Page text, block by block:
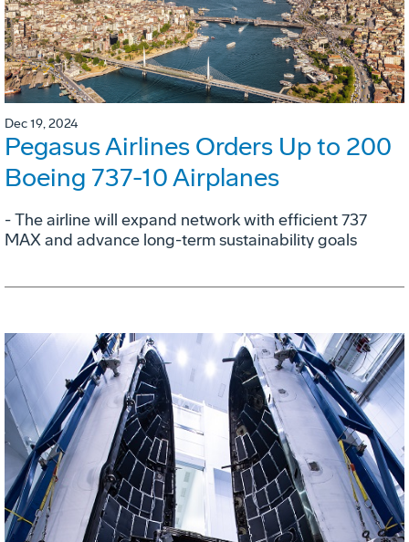
Dec 19, 2024
Pegasus Airlines Orders Up to 200
Boeing 737-10 Airplanes
- The airline will expand network with efficient 737
MAX and advance long-term sustainability goals